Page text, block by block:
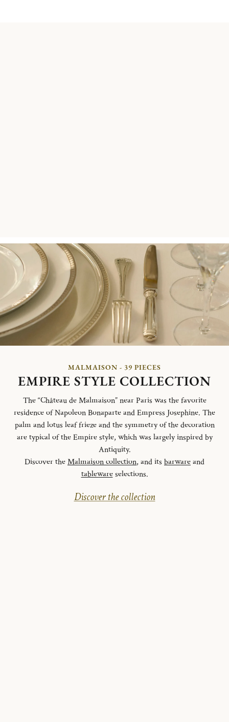
MALMAISON - 39 PIECES
EMPIRE STYLE COLLECTION
The “Château de Malmaison” near Paris was the favorite
residence of Napoleon Bonaparte and Empress Josephine. The
palm and lotus leaf frieze and the symmetry of the decoration
are typical of the Empire style, which was largely inspired by
Antiquity.
Discover theMalmaison collection, and its barwareand
tablewareselections.
Discover the collection